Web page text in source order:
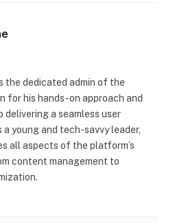
the dedicated admin of the
for his hands-on approach and
delivering a seamless user
a young and tech-savvy leader,
all aspects of the platform’s
content management to